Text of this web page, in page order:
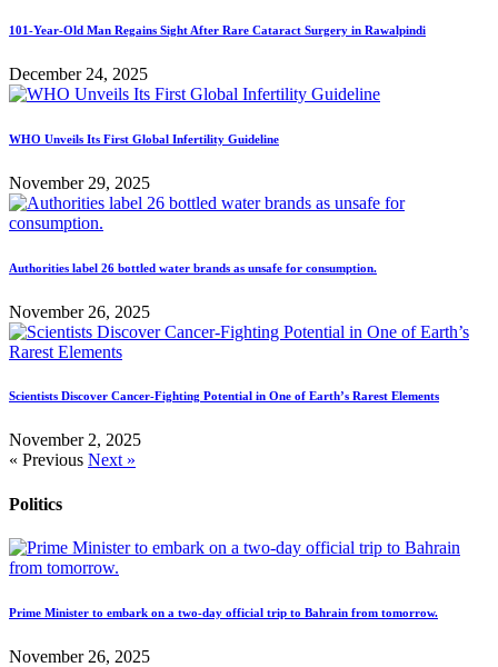
101-Year-Old Man Regains Sight After Rare Cataract Surgery in Rawalpindi
December 24, 2025
WHO Unveils Its First Global Infertility Guideline
November 29, 2025
Authorities label 26 bottled water brands as unsafe for consumption.
November 26, 2025
Scientists Discover Cancer-Fighting Potential in One of Earth’s Rarest Elements
November 2, 2025
« Previous Next »
Politics
Prime Minister to embark on a two-day official trip to Bahrain from tomorrow.
November 26, 2025